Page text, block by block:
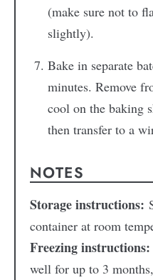
(make sure not to
slightly).
Bake in separate
minutes. Remove
cool on the baking
then transfer to a
NOTES
Storage instructions:
container at room
Freezing instructions:
well for up to 3